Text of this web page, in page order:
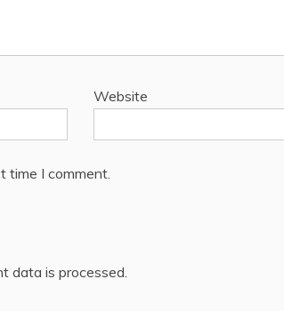
Website
time I comment.
data is processed.